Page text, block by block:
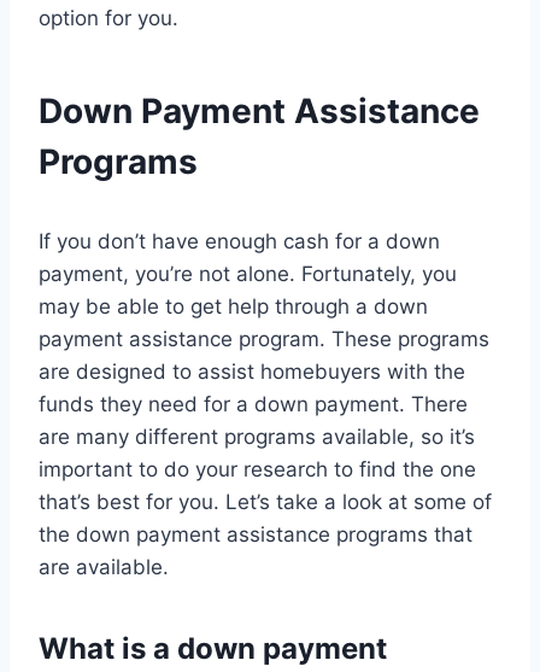
option for you.
Down Payment Assistance
Programs
If you don’t have enough cash for a down
payment, you’re not alone. Fortunately, you
may be able to get help through a down
payment assistance program. These programs
are designed to assist homebuyers with the
funds they need for a down payment. There
are many different programs available, so it’s
important to do your research to find the one
that’s best for you. Let’s take a look at some of
the down payment assistance programs that
are available.
What is a down payment